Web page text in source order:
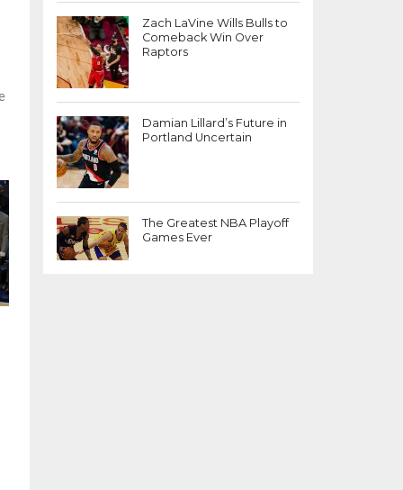
Zach LaVine Wills Bulls to
Comeback Win Over
Raptors
Damian Lillard’s Future in
Portland Uncertain
The Greatest NBA Playoff
Games Ever